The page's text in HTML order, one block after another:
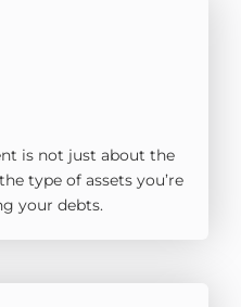
is not just about the
type of assets you’re
your debts.